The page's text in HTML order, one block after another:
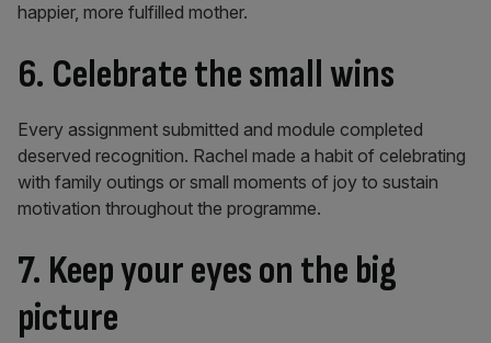
happier, more fulfilled mother.
6. Celebrate the small wins
Every assignment submitted and module completed
deserved recognition. Rachel made a habit of celebrating
with family outings or small moments of joy to sustain
motivation throughout the programme.
7. Keep your eyes on the big
picture